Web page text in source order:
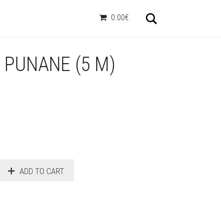
0.00€
(5 M)
ADD TO CART